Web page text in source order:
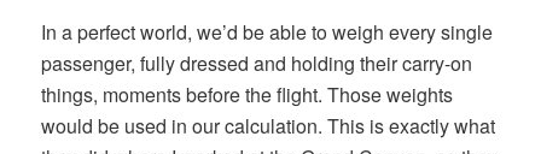
In a perfect world, we’d be able to weigh every single
passenger, fully dressed and holding their carry-on
things, moments before the flight. Those weights
would be used in our calculation. This is exactly what